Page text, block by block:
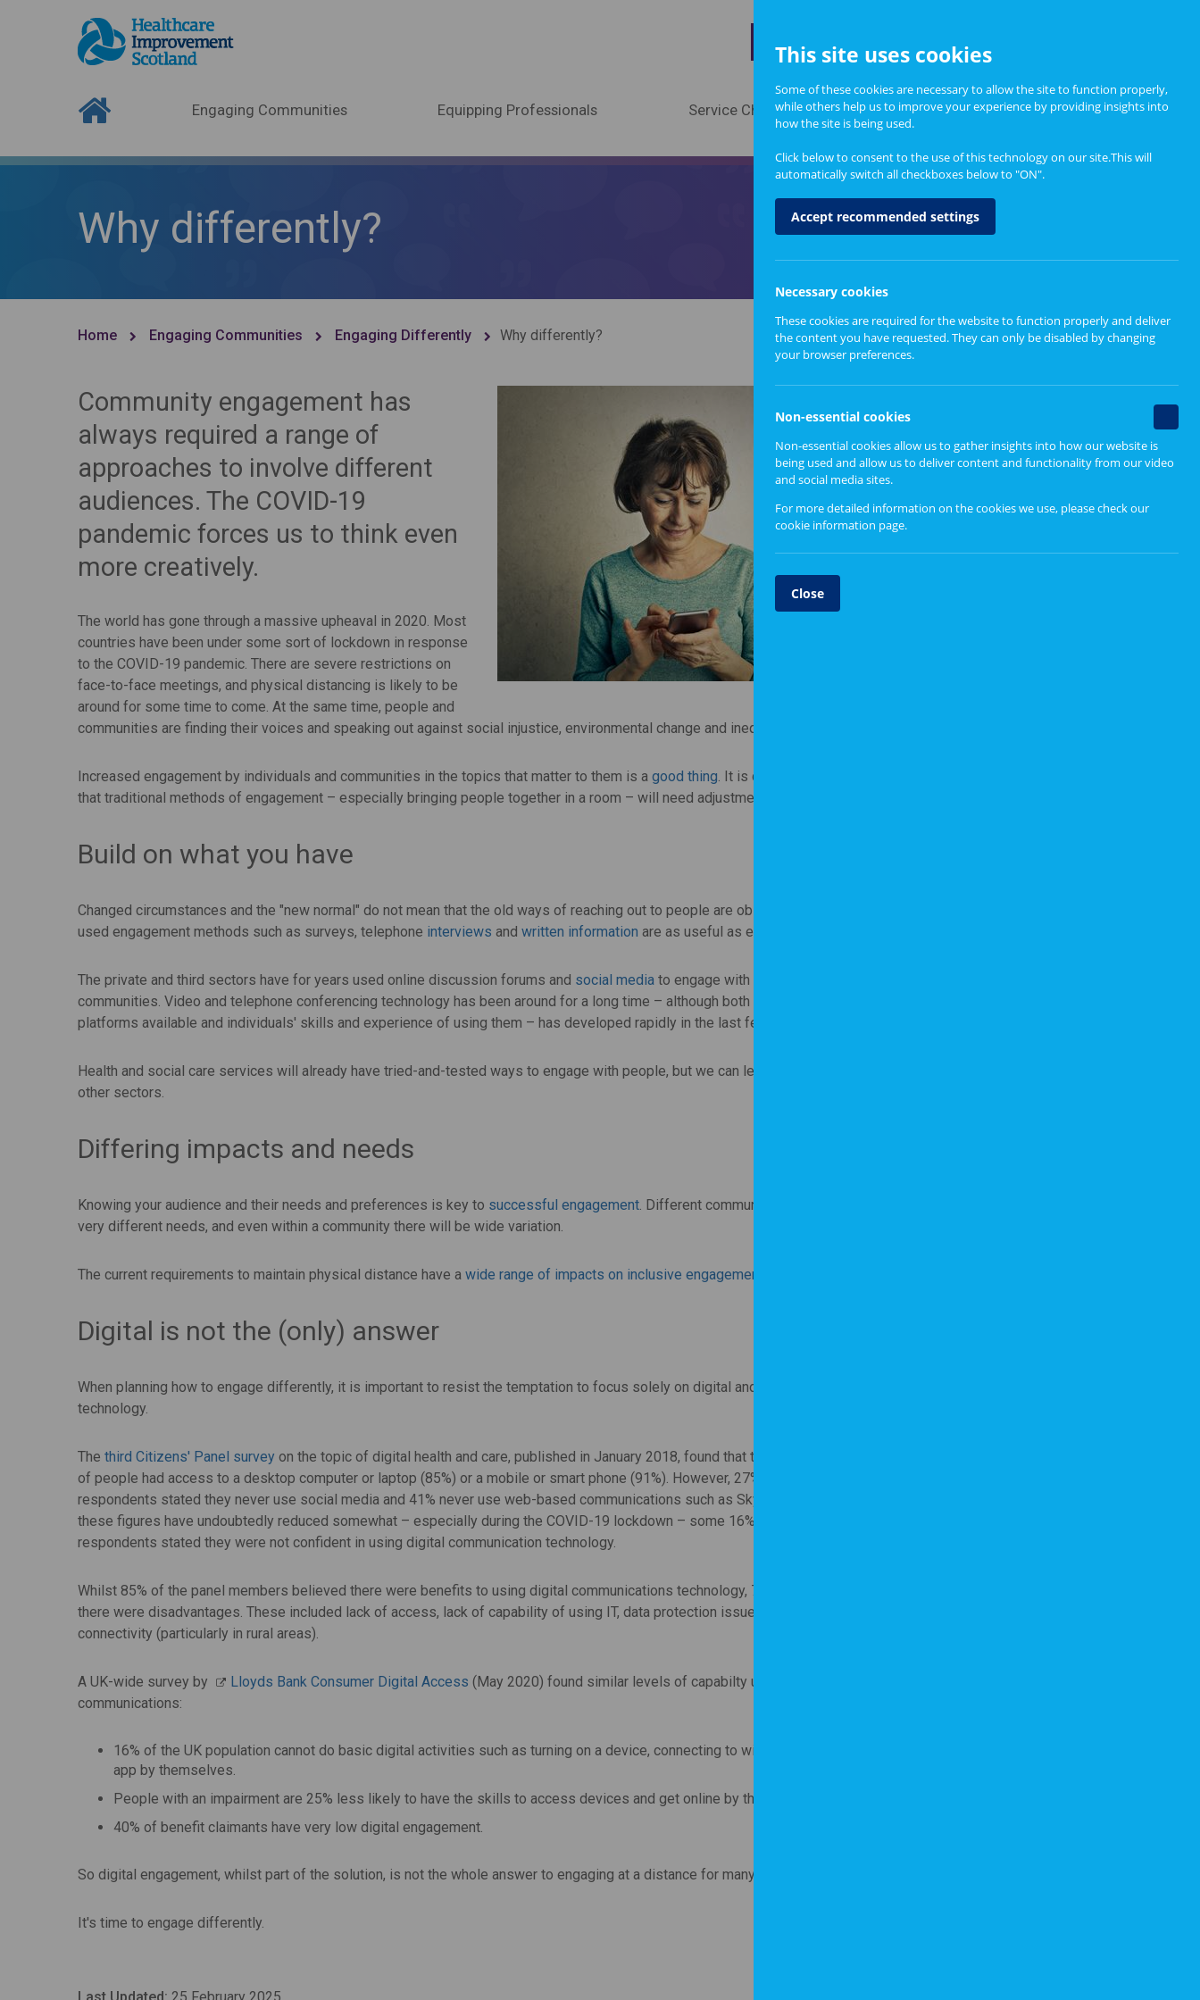
Engaging Communities Equipping Professionals Service Change Informing Policy About
Why differently?
Home Engaging Communities Engaging Differently Why differently?
Community engagement has
always required a range of
approaches to involve different
audiences. The COVID-19
pandemic forces us to think even
more creatively.
The world has gone through a massive upheaval in 2020. Most
countries have been under some sort of lockdown in response
to the COVID-19 pandemic. There are severe restrictions on
face-to-face meetings, and physical distancing is likely to be
around for some time to come. At the same time, people and
communities are finding their voices and speaking out against social injustice, environmental change and inequality.
Increased engagement by individuals and communities in the topics that matter to them is a good thing. It is clear, however,
that traditional methods of engagement – especially bringing people together in a room – will need adjustment.
Build on what you have
Changed circumstances and the "new normal" do not mean that the old ways of reaching out to people are obsolete. Well-
used engagement methods such as surveys, telephone interviews and written information are as useful as ever.
The private and third sectors have for years used online discussion forums and social media to engage with their
communities. Video and telephone conferencing technology has been around for a long time – although both the range of
platforms available and individuals' skills and experience of using them – has developed rapidly in the last few months.
Health and social care services will already have tried-and-tested ways to engage with people, but we can learn much from
other sectors.
Differing impacts and needs
Knowing your audience and their needs and preferences is key to successful engagement. Different communities will have
very different needs, and even within a community there will be wide variation.
The current requirements to maintain physical distance have a wide range of impacts on inclusive engagement
Digital is not the (only) answer
When planning how to engage differently, it is important to resist the temptation to focus solely on digital and online
technology.
The third Citizens' Panel survey on the topic of digital health and care, published in January 2018, found that the vast majority
of people had access to a desktop computer or laptop (85%) or a mobile or smart phone (91%). However, 27% of
respondents stated they never use social media and 41% never use web-based communications such as Skype. Whilst
these figures have undoubtedly reduced somewhat – especially during the COVID-19 lockdown – some 16% of panel
respondents stated they were not confident in using digital communication technology.
Whilst 85% of the panel members believed there were benefits to using digital communications technology, 74% also said
there were disadvantages. These included lack of access, lack of capability of using IT, data protection issues and internet
connectivity (particularly in rural areas).
A UK-wide survey by Lloyds Bank Consumer Digital Access (May 2020) found similar levels of capabilty using digital
communications:
16% of the UK population cannot do basic digital activities such as turning on a device, connecting to wifi or opening an
app by themselves.
People with an impairment are 25% less likely to have the skills to access devices and get online by themselves.
40% of benefit claimants have very low digital engagement.
So digital engagement, whilst part of the solution, is not the whole answer to engaging at a distance for many people.
It's time to engage differently.
Find out more
Engaging Differently
Why differently?
This site uses cookies
Some of these cookies are necessary to allow the site to function properly,
while others help us to improve your experience by providing insights into
how the site is being used.
Click below to consent to the use of this technology on our site.This will
automatically switch all checkboxes below to "ON".
Accept recommended settings
Necessary cookies
These cookies are required for the website to function properly and deliver
the content you have requested. They can only be disabled by changing
your browser preferences.
Non-essential cookies
Non-essential cookies allow us to gather insights into how our website is
being used and allow us to deliver content and functionality from our video
and social media sites.
For more detailed information on the cookies we use, please check our
cookie information page.
Close